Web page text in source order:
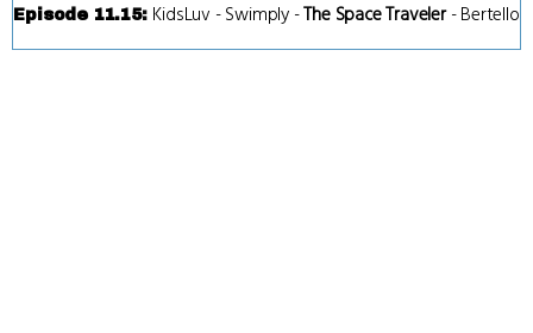
Episode 11.15: KidsLuv -Swimply -The Space Traveler-Bertello